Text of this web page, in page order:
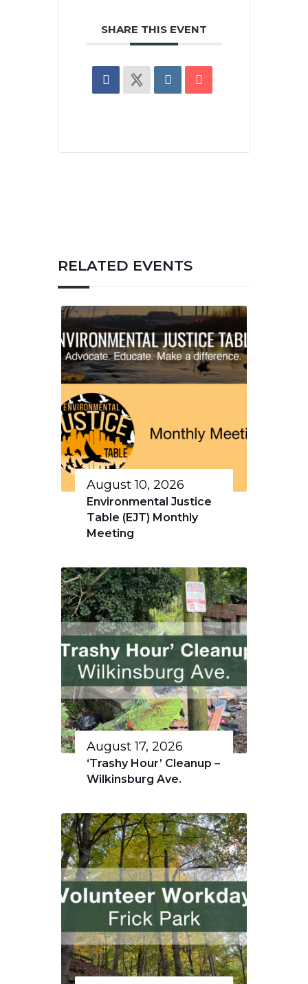
SHARE THIS EVENT
RELATED EVENTS
August 10, 2026
Environmental Justice
Table (EJT) Monthly
Meeting
August 17, 2026
‘Trashy Hour’ Cleanup –
Wilkinsburg Ave.